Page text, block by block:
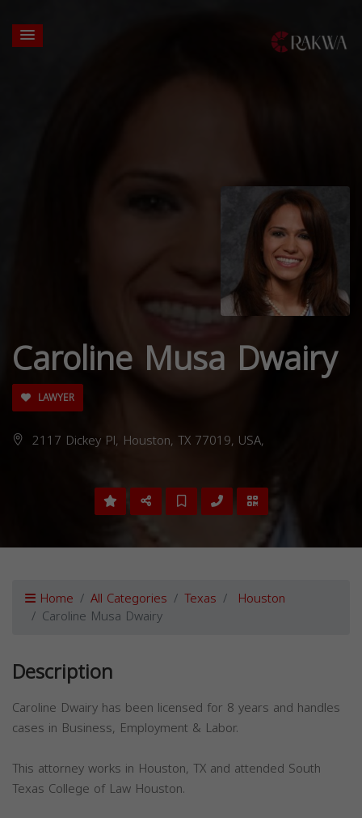
Caroline Musa Dwairy
LAWYER
2117 Dickey Pl, Houston, TX 77019, USA,
Home All Categories Texas Houston
Caroline Musa Dwairy
Description
Caroline Dwairy has been licensed for 8 years and handles
cases in Business, Employment & Labor.
This attorney works in Houston, TX and attended South
Texas College of Law Houston.